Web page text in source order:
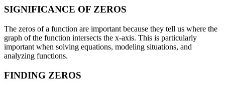
SIGNIFICANCE OF ZEROS
The zeros of a function are important because they tell us where the
graph of the function intersects the x-axis. This is particularly
important when solving equations, modeling situations, and
analyzing functions.
FINDING ZEROS